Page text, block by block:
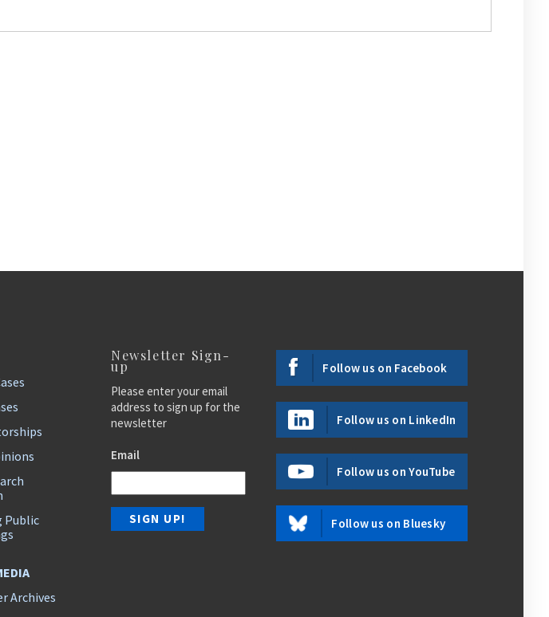
Public
Archives
Newsletter Sign-
up
Please enter your email
address to sign up for the
newsletter
Email
Follow us on Facebook
Follow us on LinkedIn
Follow us on YouTube
Follow us on Bluesky